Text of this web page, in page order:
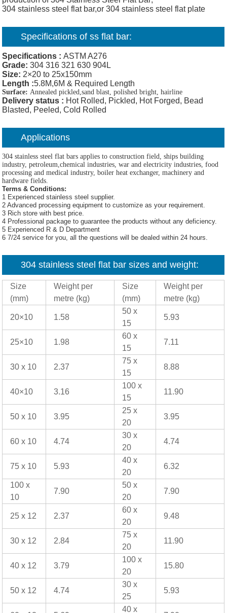
304 stainless steel flat bar,or 304 stainless steel flat plate
Specifications of ss flat bar:
Specifications : ASTM A276
Grade: 304 316 321 630 904L
Size: 2×20 to 25x150mm
Length :5.8M,6M & Required Length
Surface:Annealed pickled,sand blast, polished bright, hairline
Delivery status : Hot Rolled, Pickled, Hot Forged, Bead
Blasted, Peeled, Cold Rolled
Applications
304 stainless steel flat bars applies to construction field, ships building
industry, petroleum,chemical industries, war and electricity industries, food
processing and medical industry, boiler heat exchanger, machinery and
hardware fields.
Terms & Conditions:
1 Experienced stainless steel supplier.
2 Advanced processing equipment to customize as your requirement.
3 Rich store with best price.
4 Professional package to guarantee the products without any deficiency.
5 Experienced R & D Department
6 7/24 service for you, all the questions will be dealed within 24 hours.
304 stainless steel flat bar sizes and weight:
Size
(mm)
Weight per
metre (kg)
Size
(mm)
Weight per
metre (kg)
20×10 1.58
50 x
15
5.93
25×10 1.98
60 x
15
7.11
30 x 10 2.37
75 x
15
8.88
40×10 3.16
100 x
15
11.90
50 x 10 3.95
25 x
20
3.95
60 x 10 4.74
30 x
20
4.74
75 x 10 5.93
40 x
20
6.32
100 x
10
7.90
50 x
20
7.90
25 x 12 2.37
60 x
20
9.48
30 x 12 2.84
75 x
20
11.90
40 x 12 3.79
100 x
20
15.80
50 x 12 4.74
30 x
25
5.93
40 x